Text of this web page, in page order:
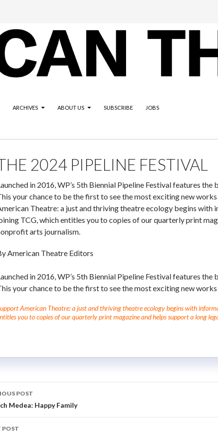
ARCHIVES ABOUT US SUBSCRIBE JOBS
2024 PIPELINE FESTIVAL
in 2016, WP’s 5th Biennial Pipeline Festival features
your chance to be the first to see the most exciting new
Theatre: a just and thriving theatre ecology begins with
TCG, which entitles you to copies of our quarterly print
arts journalism.
American Theatre Editors
in 2016, WP’s 5th Biennial Pipeline Festival features
your chance to be the first to see the most exciting new
American Theatre: a just and thriving theatre ecology begins with
you to copies of our quarterly print magazine and helps support a long
POST
Medea: Happy Family
POST